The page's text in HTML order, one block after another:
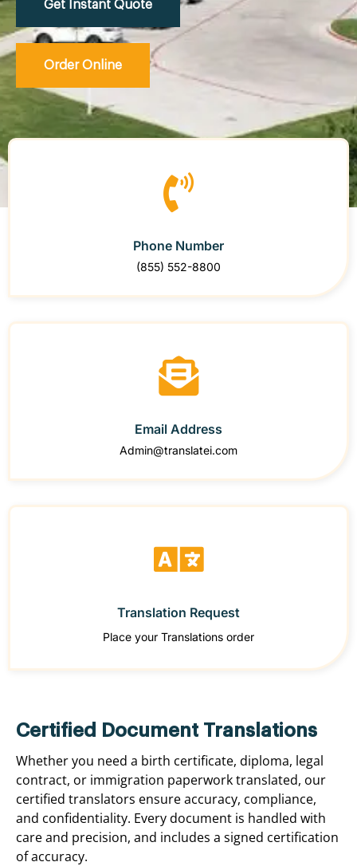
Get Instant Quote
Order Online
Phone Number
(855) 552-8800
Email Address
Admin@translatei.com
Translation Request
Place your Translations order
Certified Document Translations
Whether you need a birth certificate, diploma, legal
contract, or immigration paperwork translated, our
certified translators ensure accuracy, compliance,
and confidentiality. Every document is handled with
care and precision, and includes a signed certification
of accuracy.